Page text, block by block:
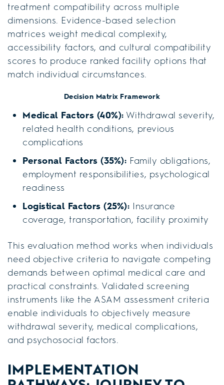
treatment compatibility across multiple
dimensions. Evidence-based selection
matrices weight medical complexity,
accessibility factors, and cultural compatibility
scores to produce ranked facility options that
match individual circumstances.
Decision Matrix Framework
Medical Factors (40%): Withdrawal severity,
related health conditions, previous
complications
Personal Factors (35%): Family obligations,
employment responsibilities, psychological
readiness
Logistical Factors (25%): Insurance
coverage, transportation, facility proximity
This evaluation method works when individuals
need objective criteria to navigate competing
demands between optimal medical care and
practical constraints. Validated screening
instruments like the ASAM assessment criteria
enable individuals to objectively measure
withdrawal severity, medical complications,
and psychosocial factors.
IMPLEMENTATION